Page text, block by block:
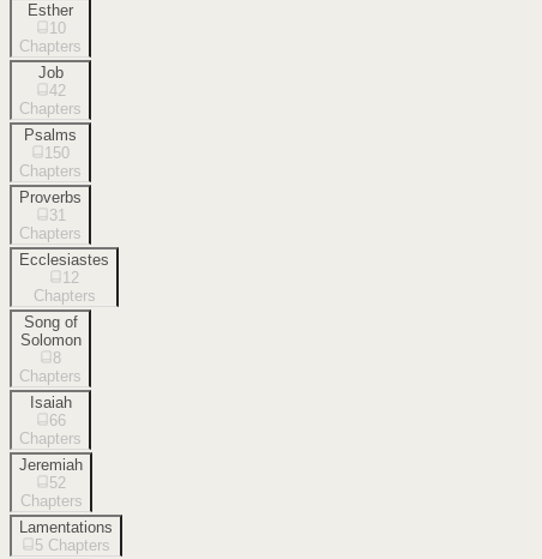
Esther
10
Chapters
Job
42
Chapters
Psalms
150
Chapters
Proverbs
31
Chapters
Ecclesiastes
12
Chapters
Song of
Solomon
8
Chapters
Isaiah
66
Chapters
Jeremiah
52
Chapters
Lamentations
5 Chapters